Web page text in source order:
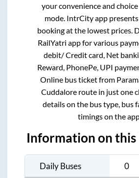
your convenience and
mode. IntrCity app
booking at the lowest prices.
RailYatri app for various
debit/ Credit card, Net
Reward, PhonePe, UPI
Online bus ticket from
Cuddaloreroute in just one
details on the bus type, bus
timings on the
Information on this
Daily Buses 0